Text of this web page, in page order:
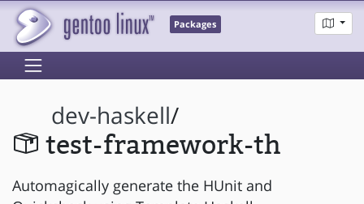
Packages
dev-haskell/
test-framework-th
Automagically generate the HUnit and